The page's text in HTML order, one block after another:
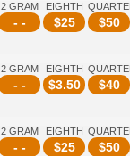
2 GRAM
- -
EIGHTH
$25 $50
2 GRAM
- -
EIGHTH
$3.50 $40
2 GRAM
- -
EIGHTH
$25 $50